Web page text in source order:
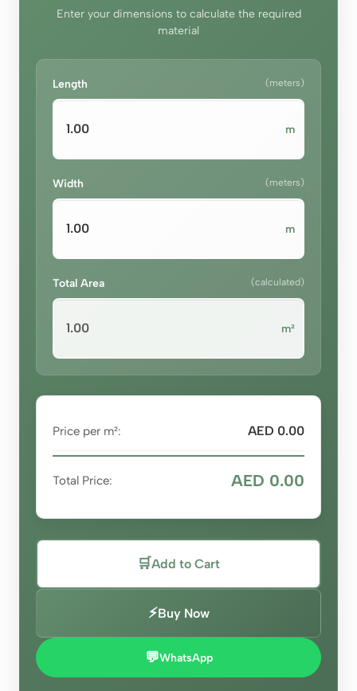
Enter your dimensions to calculate the required
material
Length (meters)
m
Width (meters)
m
Total Area (calculated)
m²
Price per m²: AED 0.00
Total Price: AED 0.00
🛒Add to Cart
⚡Buy Now
💬WhatsApp